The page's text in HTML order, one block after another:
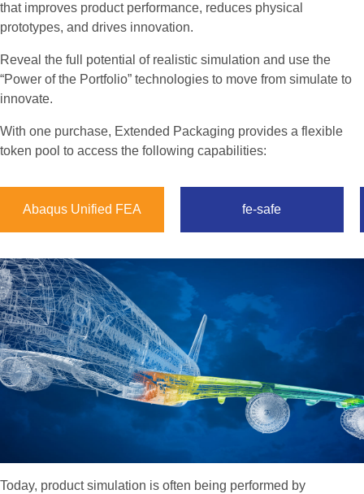
that improves product performance, reduces physical
prototypes, and drives innovation.
Reveal the full potential of realistic simulation and use the
“Power of the Portfolio” technologies to move from simulate to
innovate.
With one purchase, Extended Packaging provides a flexible
token pool to access the following capabilities:
Abaqus Unified FEA fe-safe
Today, product simulation is often being performed by